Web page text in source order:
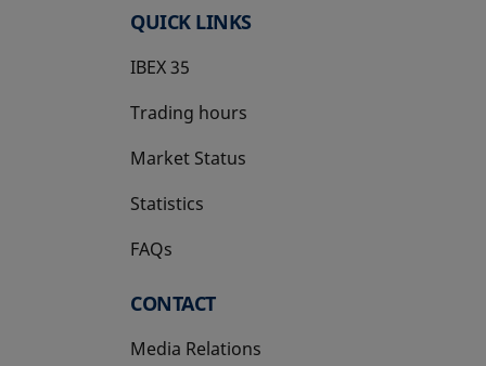
QUICK LINKS
IBEX 35
Trading hours
Market Status
Statistics
FAQs
CONTACT
Media Relations